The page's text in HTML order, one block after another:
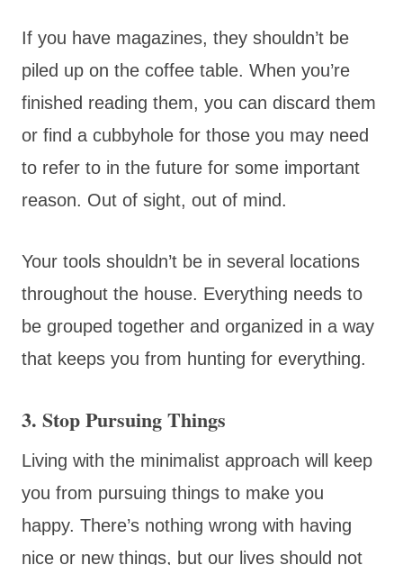
If you have magazines, they shouldn’t be
piled up on the coffee table. When you’re
finished reading them, you can discard them
or find a cubbyhole for those you may need
to refer to in the future for some important
reason. Out of sight, out of mind.
Your tools shouldn’t be in several locations
throughout the house. Everything needs to
be grouped together and organized in a way
that keeps you from hunting for everything.
3. Stop Pursuing Things
Living with the minimalist approach will keep
you from pursuing things to make you
happy. There’s nothing wrong with having
nice or new things, but our lives should not